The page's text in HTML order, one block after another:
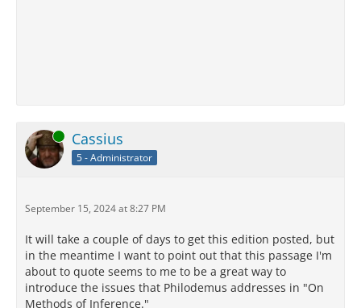
Online Cassius
5 - Administrator
September 15, 2024 at 8:27 PM
It will take a couple of days to get this edition posted, but
in the meantime I want to point out that this passage I'm
about to quote seems to me to be a great way to
introduce the issues that Philodemus addresses in "On
Methods of Inference."